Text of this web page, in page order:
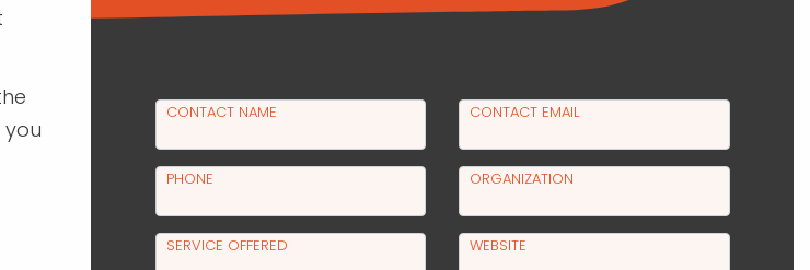
CONTACT NAME CONTACT EMAIL
PHONE ORGANIZATION
SERVICE OFFERED WEBSITE